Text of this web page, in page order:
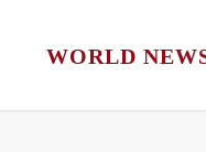
WORLD